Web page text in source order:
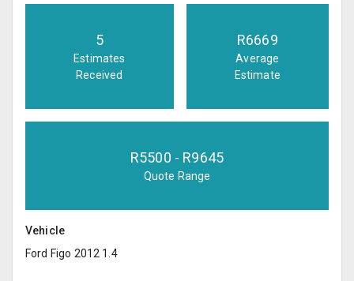
5
Estimates
Received
R6669
Average
Estimate
R5500 - R9645
Quote Range
Vehicle
Ford Figo 2012 1.4